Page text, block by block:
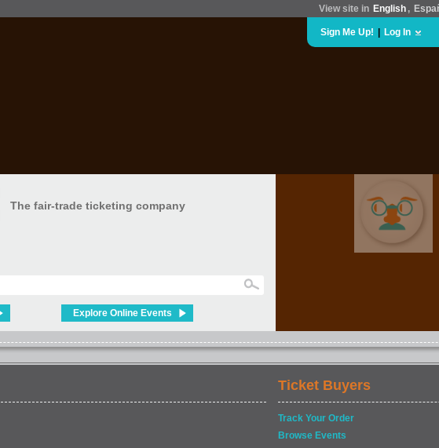
View site in English ,
Sign Me Up! Log In
The fair-trade ticketing company
Explore Online Events
Ticket Buyers
Track Your Order
Browse Events